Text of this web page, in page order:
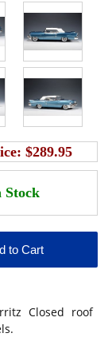
$289.95
Closed roof